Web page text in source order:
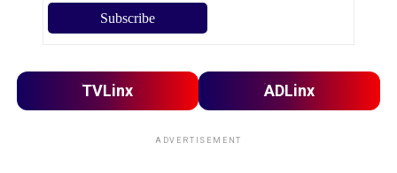
TVLinx ADLinx
ADVERTISEMENT